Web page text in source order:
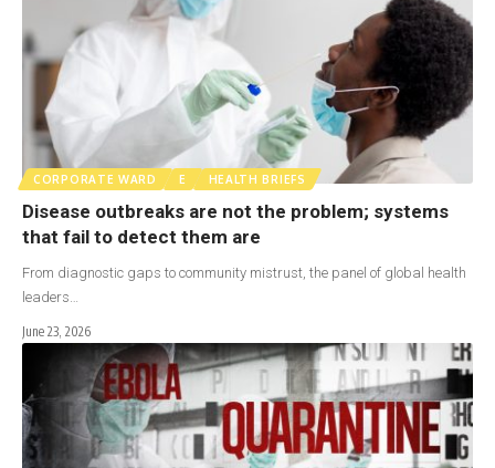
CORPORATE WARD E HEALTH BRIEFS
Disease outbreaks are not the problem; systems
that fail to detect them are
From diagnostic gaps to community mistrust, the panel of global health
leaders…
June 23, 2026